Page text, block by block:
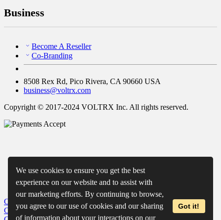
We use cookies to ensure you get the best
experience on our website and to assist with
our marketing efforts. By continuing to browse,
you agree to our use of cookies and our sharing
of information about your interactions on our
Got it!
Business
Become A Reseller
Co-Branding
8508 Rex Rd, Pico Rivera, CA 90660 USA
business@voltrx.com
Copyright © 2017-2024 VOLTRX Inc. All rights reserved.
Close
CloseWishlist